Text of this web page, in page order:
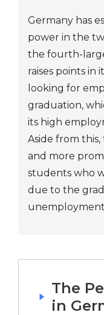
Germany has
power in the
the fourth-
raises points in
looking for
graduation,
its high
Aside from
and more
students who
due to the
The
in